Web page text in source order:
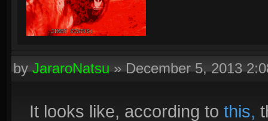
byJararoNatsu»December 5, 2013
It looks like, according to this,